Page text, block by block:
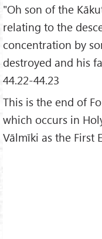
"Oh son of the
relating to the
concentration by
destroyed and his
44.22-44.23
This is the end of
which occurs in
Vālmīki as the First